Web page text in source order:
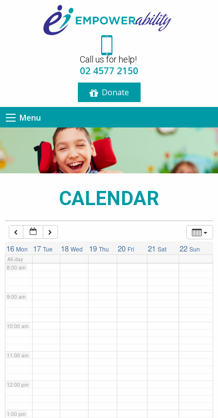
Call us for help!
02 4577 2150
Donate
Menu
CALENDAR
16 Mon 17 Tue 18 Wed 19 Thu 20 Fri 21 Sat 22 Sun
All-day
3:00 am
7:00 am
8:00 am
9:00 am
10:00 am
11:00 am
12:00 pm
1:00 pm